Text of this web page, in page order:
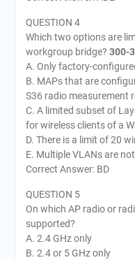
QUESTION 4
Which two options are
workgroup bridge? 300-
A. Only factory-
B. MAPs that are
S36 radio measurement
C. A limited subset of
for wireless clients of a
D. There is a limit of 20
E. Multiple VLANs are
Correct Answer: BD
QUESTION 5
On which AP radio or
supported?
A. 2.4 GHz only
B. 2.4 or 5 GHz only